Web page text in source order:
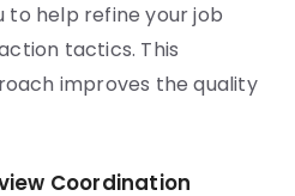
to help refine your job
tactics. This
improves the quality
Coordination